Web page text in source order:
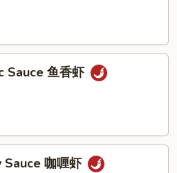
Sauce 鱼香虾
咖喱虾